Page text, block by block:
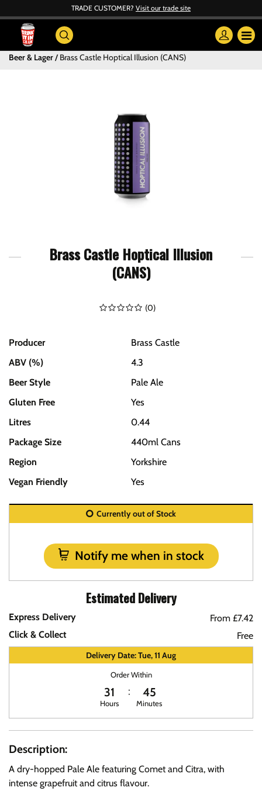
TRADE CUSTOMER? Visit our trade site
Beer & Lager Brass Castle Hoptical Illusion (CANS)
Brass Castle Hoptical Illusion
(CANS)
(0)
Producer
Brass Castle
ABV (%)
4.3
Beer Style
Pale Ale
Gluten Free
Yes
Litres
0.44
Package Size
440ml Cans
Region
Yorkshire
Vegan Friendly
Yes
Currently out of Stock
Notify me when in stock
Estimated Delivery
Express Delivery
From £7.42
Click & Collect
Free
Delivery Date: Tue, 11 Aug
Order Within
31
Hours
45
Minutes
Description:
A dry-hopped Pale Ale featuring Comet and Citra, with
intense grapefruit and citrus flavour.